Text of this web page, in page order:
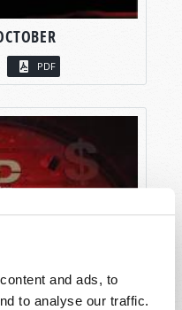
and ads, to
to analyse our traffic.
PDF